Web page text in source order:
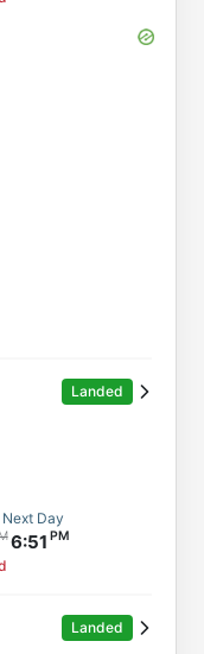
Landed
Next Day
6:51
Landed